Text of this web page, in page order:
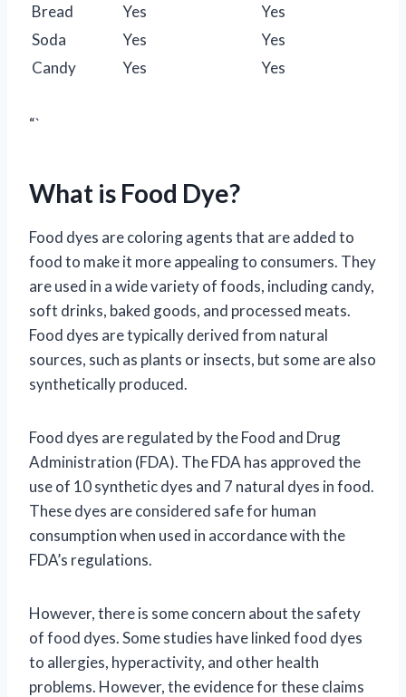
Bread
Yes
Yes
Soda
Yes
Yes
Candy
Yes Yes
“`
What is Food Dye?
Food dyes are coloring agents that are added to
food to make it more appealing to consumers. They
are used in a wide variety of foods, including candy,
soft drinks, baked goods, and processed meats.
Food dyes are typically derived from natural
sources, such as plants or insects, but some are also
synthetically produced.
Food dyes are regulated by the Food and Drug
Administration (FDA). The FDA has approved the
use of 10 synthetic dyes and 7 natural dyes in food.
These dyes are considered safe for human
consumption when used in accordance with the
FDA’s regulations.
However, there is some concern about the safety
of food dyes. Some studies have linked food dyes
to allergies, hyperactivity, and other health
problems. However, the evidence for these claims